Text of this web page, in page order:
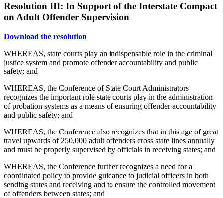
Resolution III: In Support of the Interstate Compact
on Adult Offender Supervision
Download the resolution
WHEREAS, state courts play an indispensable role in the criminal
justice system and promote offender accountability and public
safety; and
WHEREAS, the Conference of State Court Administrators
recognizes the important role state courts play in the administration
of probation systems as a means of ensuring offender accountability
and public safety; and
WHEREAS, the Conference also recognizes that in this age of great
travel upwards of 250,000 adult offenders cross state lines annually
and must be properly supervised by officials in receiving states; and
WHEREAS, the Conference further recognizes a need for a
coordinated policy to provide guidance to judicial officers in both
sending states and receiving and to ensure the controlled movement
of offenders between states; and